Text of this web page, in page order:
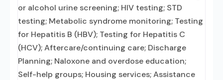
or alcohol urine screening; HIV testing; STD
testing; Metabolic syndrome monitoring; Testing
for Hepatitis B (HBV); Testing for Hepatitis C
(HCV); Aftercare/continuing care; Discharge
Planning; Naloxone and overdose education;
Self-help groups; Housing services; Assistance